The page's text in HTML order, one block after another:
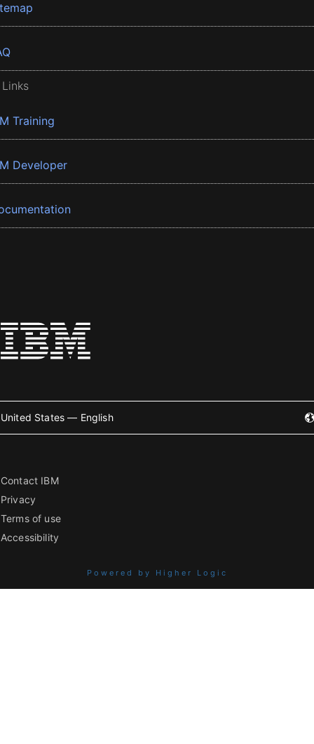
Training
Developer
United States — English
Contact IBM
Privacy
Terms of use
Accessibility
Powered by Higher Logic